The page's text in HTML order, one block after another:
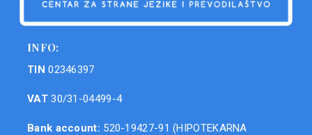
INFO:
TIN 02346397
VAT30/31-04499-4
Bank account: 520-19427-91 (HIPOTEKARNA